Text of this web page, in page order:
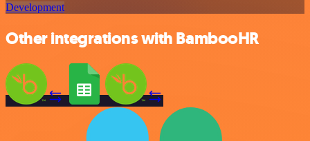
Development
Other integrations with BambooHR